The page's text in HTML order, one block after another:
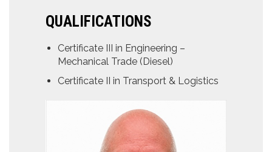
QUALIFICATIONS
Certificate III in Engineering –
Mechanical Trade (Diesel)
Certificate II in Transport & Logistics